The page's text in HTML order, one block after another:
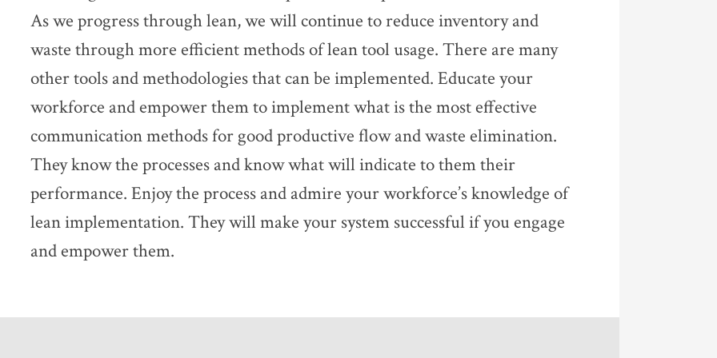
As we progress through lean, we will continue to reduce inventory and
waste through more efficient methods of lean tool usage. There are many
other tools and methodologies that can be implemented. Educate your
workforce and empower them to implement what is the most effective
communication methods for good productive flow and waste elimination.
They know the processes and know what will indicate to them their
performance. Enjoy the process and admire your workforce’s knowledge of
lean implementation. They will make your system successful if you engage
and empower them.